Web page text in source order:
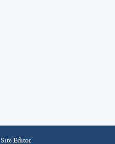
Site Editor